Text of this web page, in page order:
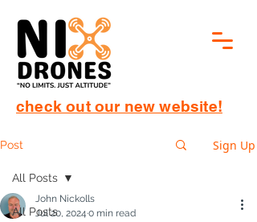
check out our new website!
Post Sign Up
All Posts
All Posts
John Nickolls
Jul 20, 2024 0 min read